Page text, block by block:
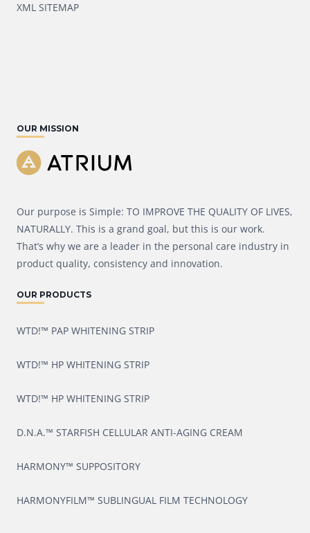
XML SITEMAP
OUR MISSION
Our purpose is Simple: TO IMPROVE THE QUALITY OF LIVES,
NATURALLY. This is a grand goal, but this is our work.
That’s why we are a leader in the personal care industry in
product quality, consistency and innovation.
OUR PRODUCTS
WTD!™ PAP WHITENING STRIP
WTD!™ HP WHITENING STRIP
WTD!™ HP WHITENING STRIP
D.N.A.™ STARFISH CELLULAR ANTI-AGING CREAM
HARMONY™ SUPPOSITORY
HARMONYFILM™ SUBLINGUAL FILM TECHNOLOGY